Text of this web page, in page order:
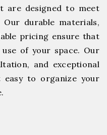
are designed to meet
durable materials,
pricing ensure that
of your space. Our
and exceptional
easy to organize your